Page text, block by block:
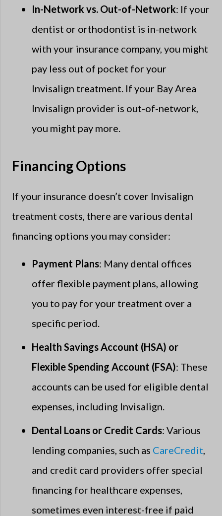
In-Network vs. Out-of-Network: If your
dentist or orthodontist is in-network
with your insurance company, you might
pay less out of pocket for your
Invisalign treatment. If your Bay Area
Invisalign provider is out-of-network,
you might pay more.
Financing Options
If your insurance doesn’t cover Invisalign
treatment costs, there are various dental
financing options you may consider:
Payment Plans: Many dental offices
offer flexible payment plans, allowing
you to pay for your treatment over a
specific period.
Health Savings Account (HSA) or
Flexible Spending Account (FSA): These
accounts can be used for eligible dental
expenses, including Invisalign.
Dental Loans or Credit Cards: Various
lending companies, such as CareCredit,
and credit card providers offer special
financing for healthcare expenses,
sometimes even interest-free if paid